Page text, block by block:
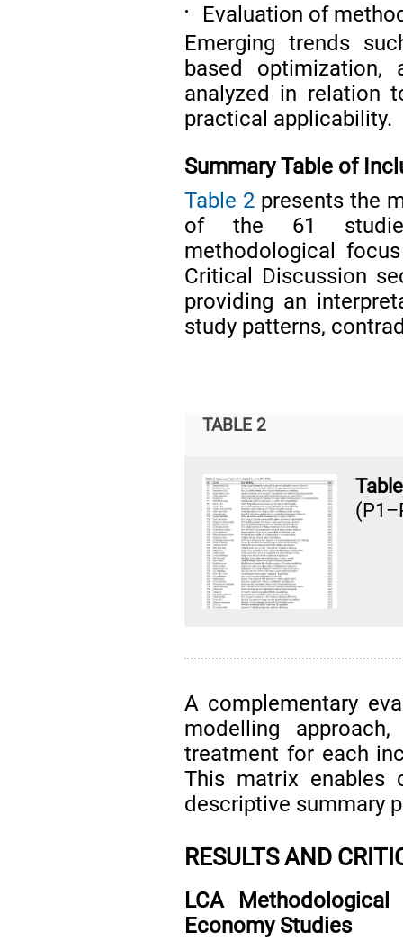
•
Evaluation of
Emerging trends
based optimization,
analyzed in relation
practical applicability.
Summary Table of
Table 2 presents the
of the 61
methodological
Critical Discussion
providing an
study patterns,
TABLE 2
A complementary
modelling
treatment for each
This matrix enables
descriptive summary
RESULTS AND
LCA
Economy Studies